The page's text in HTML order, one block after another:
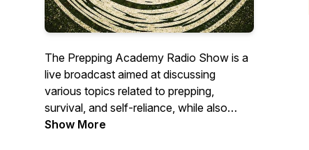
The Prepping Academy Radio Show is a
live broadcast aimed at discussing
various topics related to prepping,
survival, and self-reliance, while also
serving as a platform for preppers to
Show More